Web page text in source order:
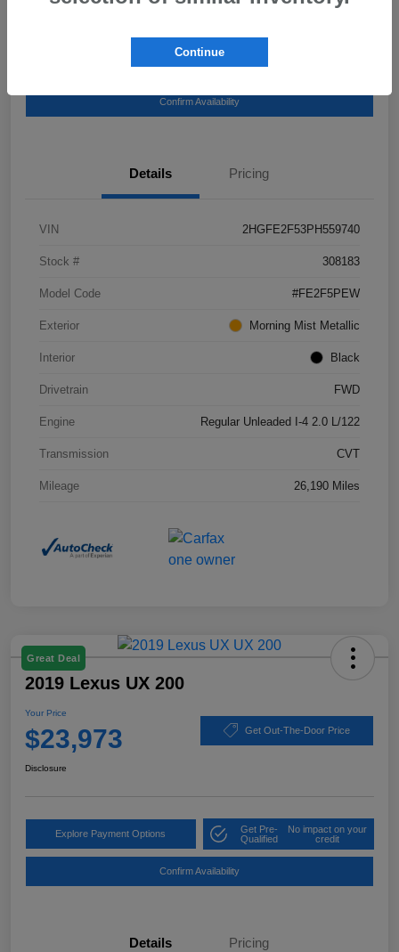
Qualified
Confirm Availability
Details Pricing
VIN 2HGFE2F53PH559740
Stock # 308183
Model Code #FE2F5PEW
Exterior Morning Mist Metallic
Interior Black
Drivetrain FWD
Engine Regular Unleaded I-4 2.0 L/122
Transmission CVT
Mileage 26,190 Miles
Great Deal
2019 Lexus UX 200
Your Price
$23,973 Get Out-The-Door Price
Disclosure
Explore Payment Options
Get Pre-
Qualified
No impact on your
credit
Confirm Availability
Details Pricing
Continue